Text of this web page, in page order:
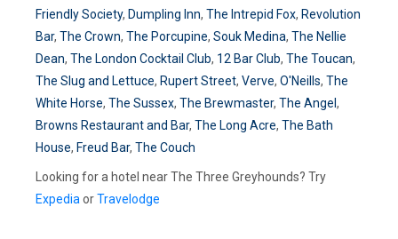
Friendly Society, Dumpling Inn, The Intrepid Fox, Revolution
Bar, The Crown, The Porcupine, Souk Medina, The Nellie
Dean, The London Cocktail Club, 12 Bar Club, The Toucan,
The Slug and Lettuce, Rupert Street, Verve, O'Neills, The
White Horse, The Sussex, The Brewmaster, The Angel ,
Browns Restaurant and Bar, The Long Acre, The Bath
House, Freud Bar, The Couch
Looking for a hotel near The Three Greyhounds? Try
Expedia orTravelodge